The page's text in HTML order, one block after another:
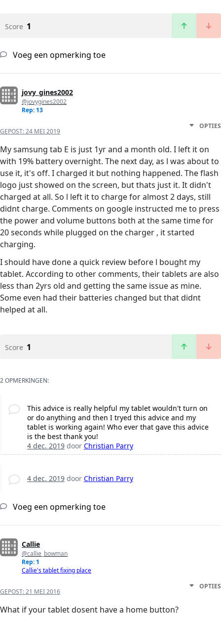
Score 1
Voeg een opmerking toe
jovy_gines2002
@jovygines2002
Rep: 13
GEPOST:24 MEI 2019
OPTIES
My samsung tab E is just 1yr and a month old. I left it on
with 19% battery overnight. The next day, as l was about to
use it, it's off. I charged it but nothing happened. The flash
logo just showed on the screen, but thats just it. It didn't
charged at all. So l left it to charge for almost 2 days, still
didnt charge. Comments on google instructed me to press
the power and volume buttons both at the same time for
20 seconds while plugged on the charger , it started
charging.
I should have done a quick review before l bought my
tablet. According to other comments, their tablets are also
less than 2yrs old and getting the same issue as mine.
Some even had their batteries changed but that didnt
helped at all.
Score 1
2 OPMERKINGEN:
This advice is really helpful my tablet wouldn't turn on
or do anything and then I tryed this advice and my
tablet is working again! Who ever that gave this advice
is the best thank you!
4 dec. 2019door Christian Parry
4 dec. 2019door Christian Parry
Voeg een opmerking toe
Callie
@callie_bowman
Rep: 1
Callie's tablet fixing place
GEPOST:21 MEI 2016
OPTIES
What if your tablet dosent have a home button?